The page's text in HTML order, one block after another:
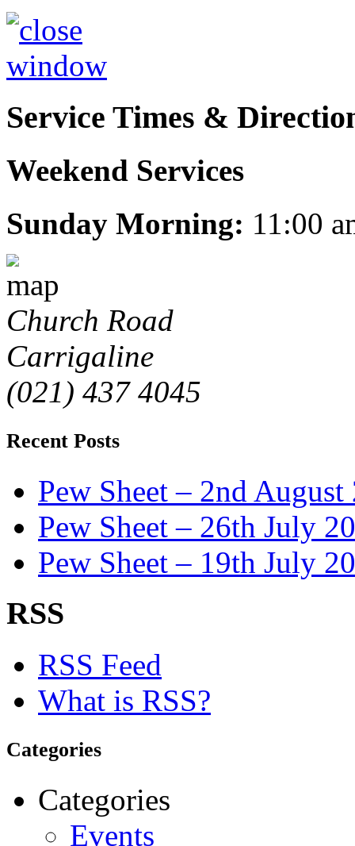
Service Times &
Weekend Services
Sunday Morning: 11:00
Church Road
Carrigaline
(021) 437 4045
Recent Posts
Pew Sheet – 2nd August
Pew Sheet – 26th July
Pew Sheet – 19th July
RSS
RSS Feed
What is RSS?
Categories
Categories
Events